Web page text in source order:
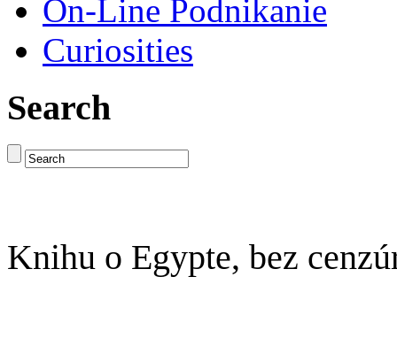
On-Line Podnikanie
Curiosities
Search
Knihu o Egypte, bez